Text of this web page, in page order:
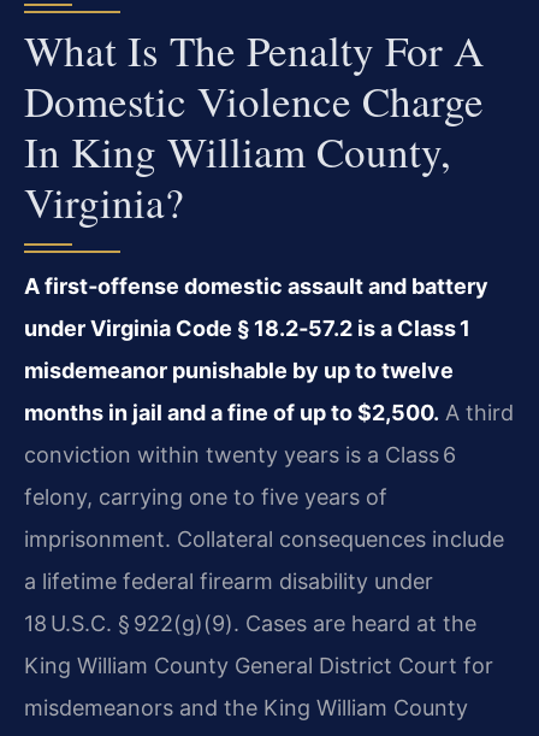
What Is The Penalty For A
Domestic Violence Charge
In King William County,
Virginia?
A first‑offense domestic assault and battery
under Virginia Code § 18.2‑57.2 is a Class 1
misdemeanor punishable by up to twelve
months in jail and a fine of up to $2,500. A third
conviction within twenty years is a Class 6
felony, carrying one to five years of
imprisonment. Collateral consequences include
a lifetime federal firearm disability under
18 U.S.C. § 922(g)(9). Cases are heard at the
King William County General District Court for
misdemeanors and the King William County